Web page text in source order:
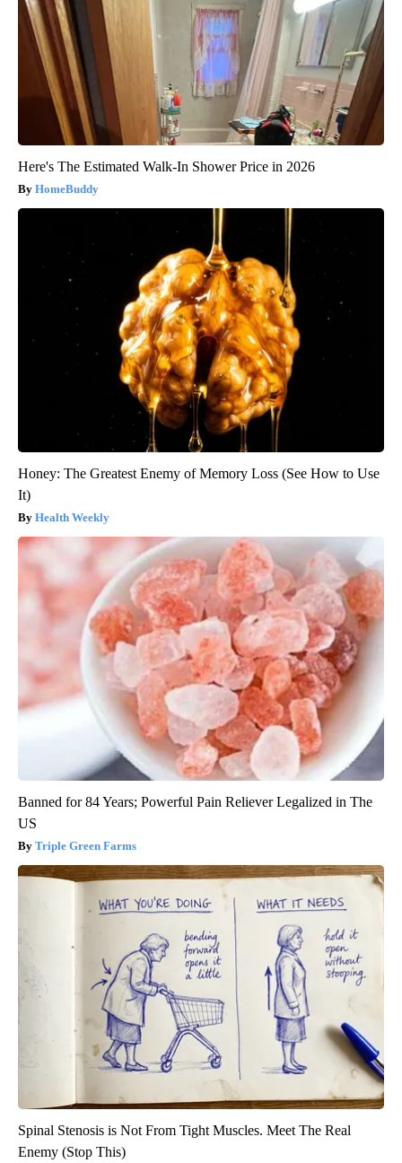
Here's The Estimated Walk-In Shower Price in 2026
HomeBuddy
Honey: The Greatest Enemy of Memory Loss (See How to Use
It)
Health Weekly
Banned for 84 Years; Powerful Pain Reliever Legalized in The
US
Triple Green Farms
Spinal Stenosis is Not From Tight Muscles. Meet The Real
Enemy (Stop This)